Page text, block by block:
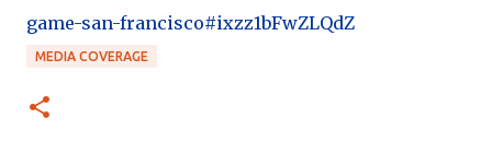
game-san-francisco#ixzz1bFwZLQdZ
MEDIA COVERAGE